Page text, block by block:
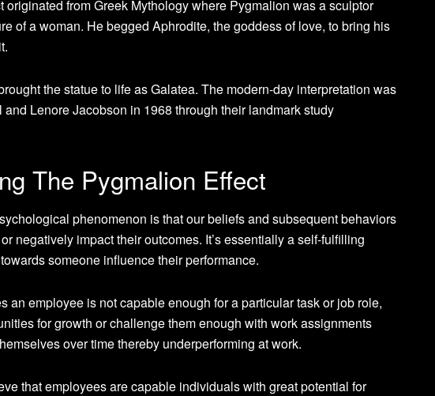
from Greek Mythology where Pygmalion was a sculptor
of a woman. He begged Aphrodite, the goddess of love, to bring his
the statue to life as Galatea. The modern-day interpretation was
Lenore Jacobson in 1968 through their landmark study
The Pygmalion Effect
phenomenon is that our beliefs and subsequent behaviors
negatively impact their outcomes. It’s essentially a self-fulfilling
someone influence their performance.
an employee is not capable enough for a particular task or job role,
for growth or challenge them enough with work assignments
over time thereby underperforming at work.
that employees are capable individuals with great potential for